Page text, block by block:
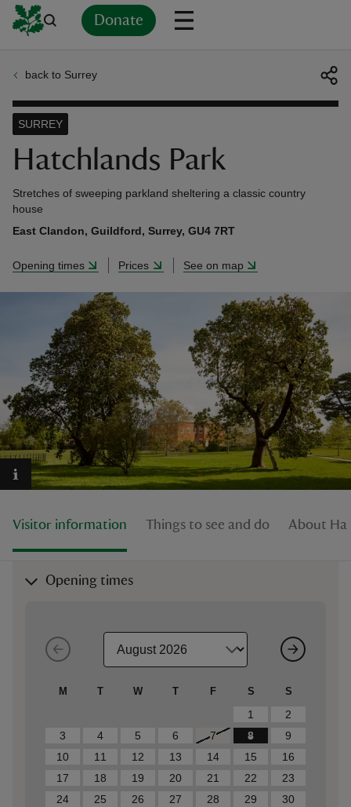
Donate
back to Surrey
Hatchlands Park
SURREY
Stretches of sweeping parkland sheltering a classic country
house
East Clandon, Guildford, Surrey, GU4 7RT
Opening times Prices See on map
Visitor information Things to see and do About
Opening times
M T W T F S S
1
2
3
4 5 6 7 8
9
10
11 12 13 14 15
16
17
18 19 20 21 22
23
24
25 26 27 28 29
30